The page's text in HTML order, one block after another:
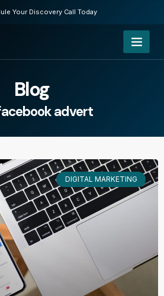
Your Discovery Call Today
Blog
advert
DIGITAL MARKETING